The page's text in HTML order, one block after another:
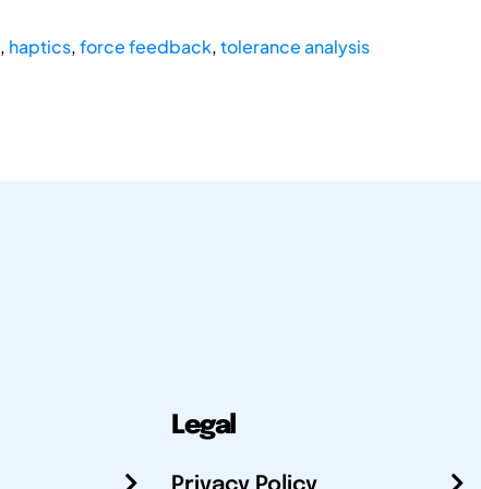
, haptics,force feedback,tolerance analysis
Legal